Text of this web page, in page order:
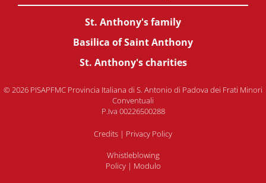
St. Anthony's family
Basilica of Saint Anthony
St. Anthony's charities
© 2026 PISAPFMC Provincia Italiana di S. Antonio di Padova dei Frati Minori
Conventuali
P.Iva 00226500288
Credits | Privacy Policy
Whistleblowing
Policy| Modulo